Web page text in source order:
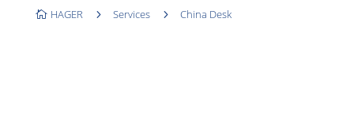
 HAGER 5 Services 5 China Desk